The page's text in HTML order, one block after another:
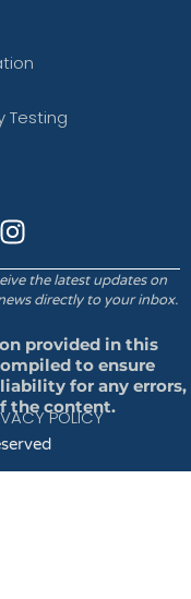
Testing
the latest updates on
directly to your inbox.
provided in this
to ensure
for any errors,
the content.
POLICY